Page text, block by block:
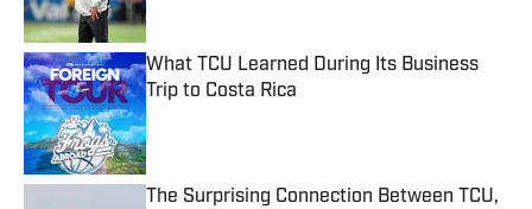
What TCU Learned During Its Business
Trip to Costa Rica
Published by on Invalid Date
The Surprising Connection Between TCU,